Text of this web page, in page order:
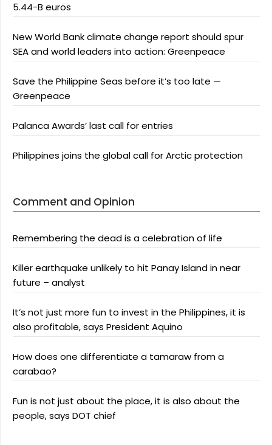
5.44-B euros
New World Bank climate change report should spur
SEA and world leaders into action: Greenpeace
Save the Philippine Seas before it’s too late —
Greenpeace
Palanca Awards’ last call for entries
Philippines joins the global call for Arctic protection
Comment and Opinion
Remembering the dead is a celebration of life
Killer earthquake unlikely to hit Panay Island in near
future – analyst
It’s not just more fun to invest in the Philippines, it is
also profitable, says President Aquino
How does one differentiate a tamaraw from a
carabao?
Fun is not just about the place, it is also about the
people, says DOT chief